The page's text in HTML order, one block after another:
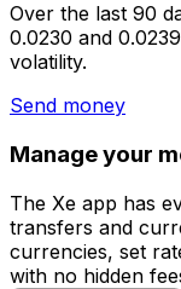
Over the last 90
0.0230 and
volatility.
Send money
Manage your
The Xe app has
transfers and
currencies, set
with no hidden